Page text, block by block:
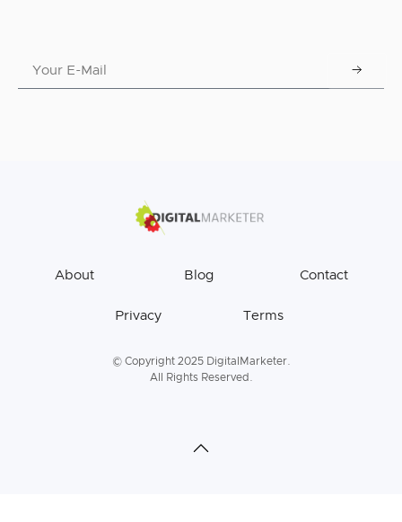
About Blog Contact
Privacy Terms
© Copyright 2025 DigitalMarketer.
All Rights Reserved.